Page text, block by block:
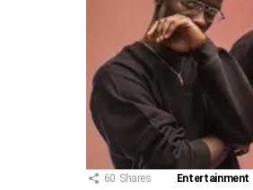
60 Shares Entertainment